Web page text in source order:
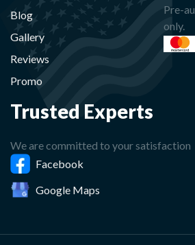
Blog
Gallery
Reviews
Promo
Pre-
only.
Trusted Experts
We are committed to your satisfaction
Facebook
Google Maps